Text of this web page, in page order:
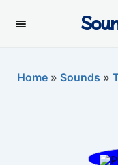
Home » Sounds »